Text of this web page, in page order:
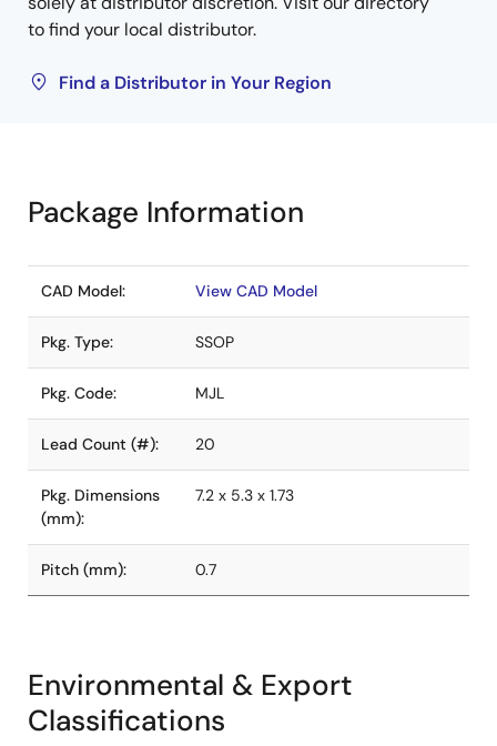
to find your local distributor.
Find a Distributor in Your Region
Package Information
CAD Model: View CAD Model
Pkg. Type: SSOP
Pkg. Code: MJL
Lead Count (#): 20
Pkg. Dimensions
(mm):
7.2 x 5.3 x 1.73
Pitch (mm): 0.7
Environmental & Export
Classifications